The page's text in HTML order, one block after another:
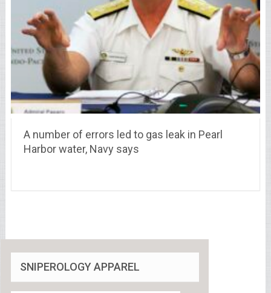
A number of errors led to gas leak in Pearl
Harbor water, Navy says
SNIPEROLOGY APPAREL